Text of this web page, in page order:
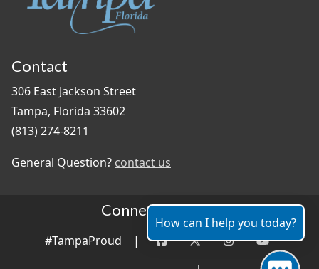
Contact
306 East Jackson Street
Tampa, Florida 33602
(813) 274-8211
General Question? contact us
Connect With Us
#TampaProud |
How can I help you today?